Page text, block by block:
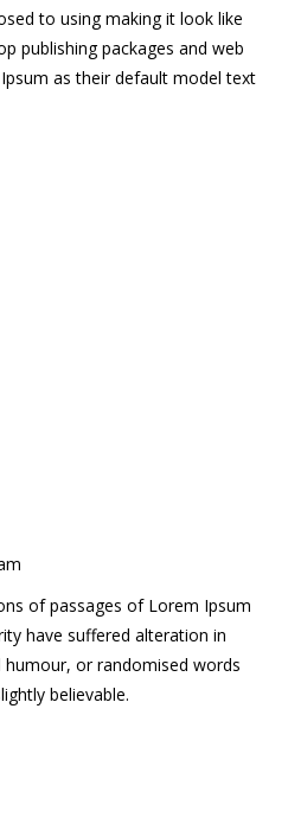
to using making it look like
publishing packages and web
as their default model text
of passages of Lorem Ipsum
have suffered alteration in
or randomised words
believable.